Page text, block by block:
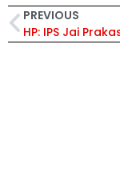
PREVIOUS